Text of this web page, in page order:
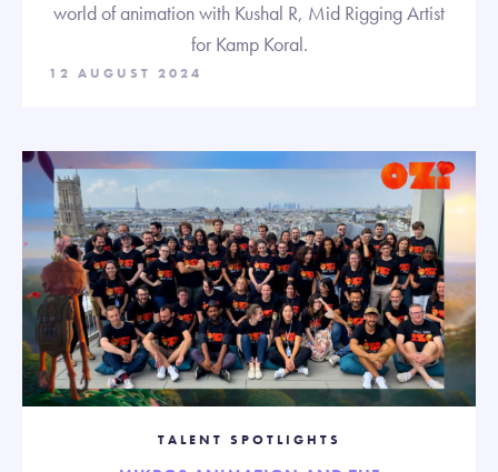
world of animation with Kushal R, Mid Rigging Artist
for Kamp Koral.
12 AUGUST 2024
TALENT SPOTLIGHTS